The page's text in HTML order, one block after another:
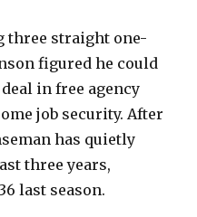
three straight one-
figured he could
in free agency
job security. After
has quietly
three years,
last season.